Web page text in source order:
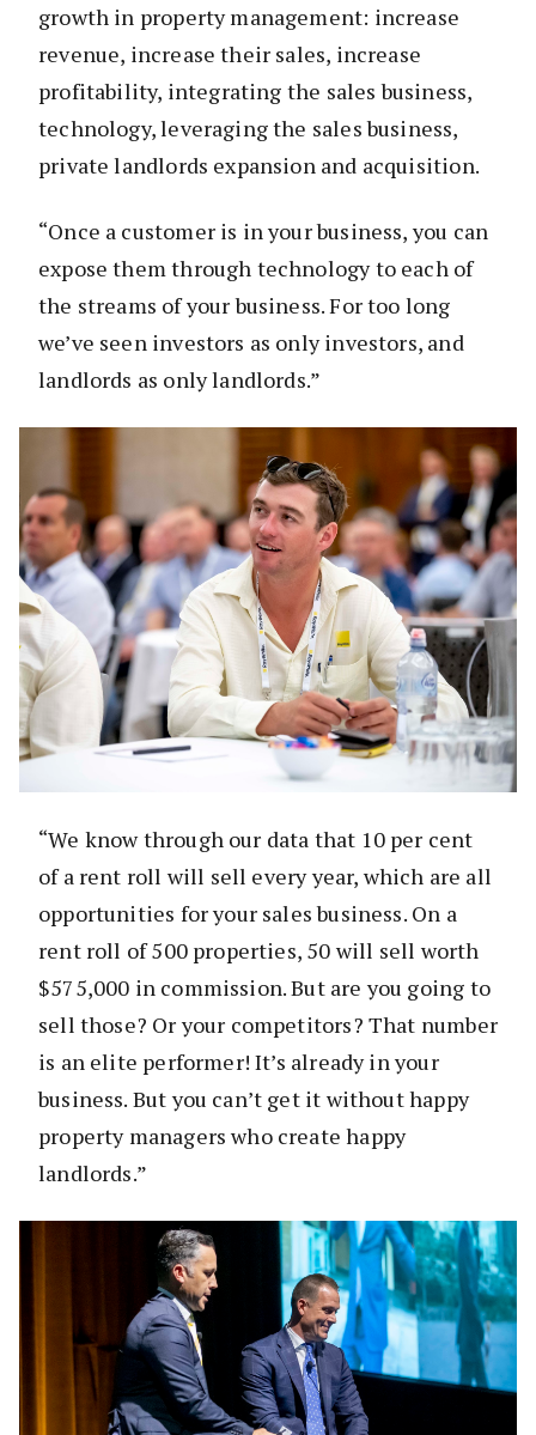
growth in property management: increase
revenue, increase their sales, increase
profitability, integrating the sales business,
technology, leveraging the sales business,
private landlords expansion and acquisition.
“Once a customer is in your business, you can
expose them through technology to each of
the streams of your business. For too long
we’ve seen investors as only investors, and
landlords as only landlords.”
“We know through our data that 10 per cent
of a rent roll will sell every year, which are all
opportunities for your sales business. On a
rent roll of 500 properties, 50 will sell worth
$575,000 in commission. But are you going to
sell those? Or your competitors? That number
is an elite performer! It’s already in your
business. But you can’t get it without happy
property managers who create happy
landlords.”